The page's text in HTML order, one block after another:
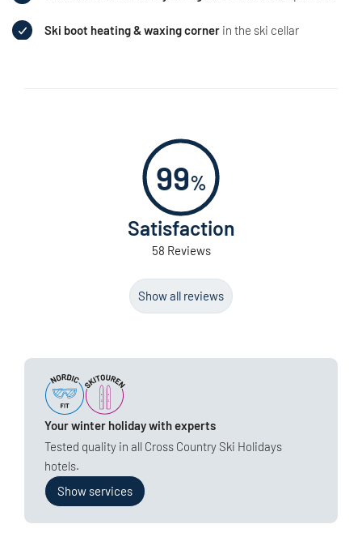
Ski boot heating & waxing cornerin the ski cellar
99%
Satisfaction
58 Reviews
Show all reviews
Your winter holiday with experts
Tested quality in all Cross Country Ski Holidays
hotels.
Show services